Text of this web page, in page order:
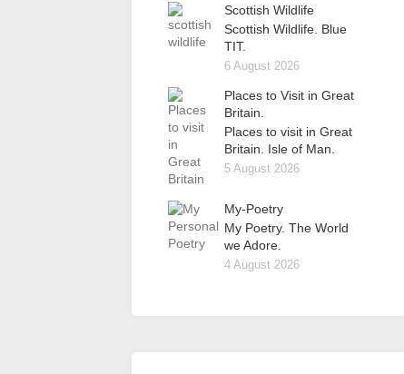
Scottish Wildlife
Scottish Wildlife. Blue
TIT.
6 August 2026
Places to Visit in Great
Britain.
Places to visit in Great
Britain. Isle of Man.
5 August 2026
My-Poetry
My Poetry. The World
we Adore.
4 August 2026